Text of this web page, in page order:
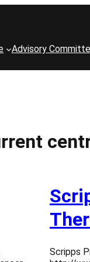
Advisory
Scripps